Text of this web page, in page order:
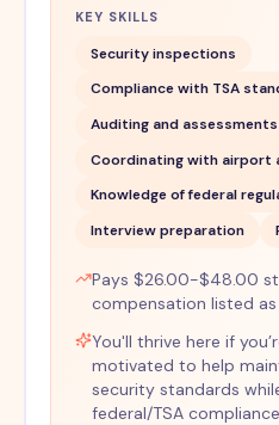
KEY SKILLS
Security inspections
Compliance with TSA
Auditing and assessments
Coordinating with airport
Knowledge of federal
Interview preparation
Pays $26.00-$48.00
compensation listed
You'll thrive here if
motivated to help
security standards
federal/TSA